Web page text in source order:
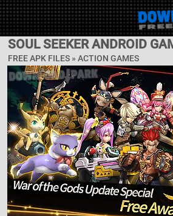
SOUL SEEKER ANDROID
FREE APK FILES » ACTION GAMES